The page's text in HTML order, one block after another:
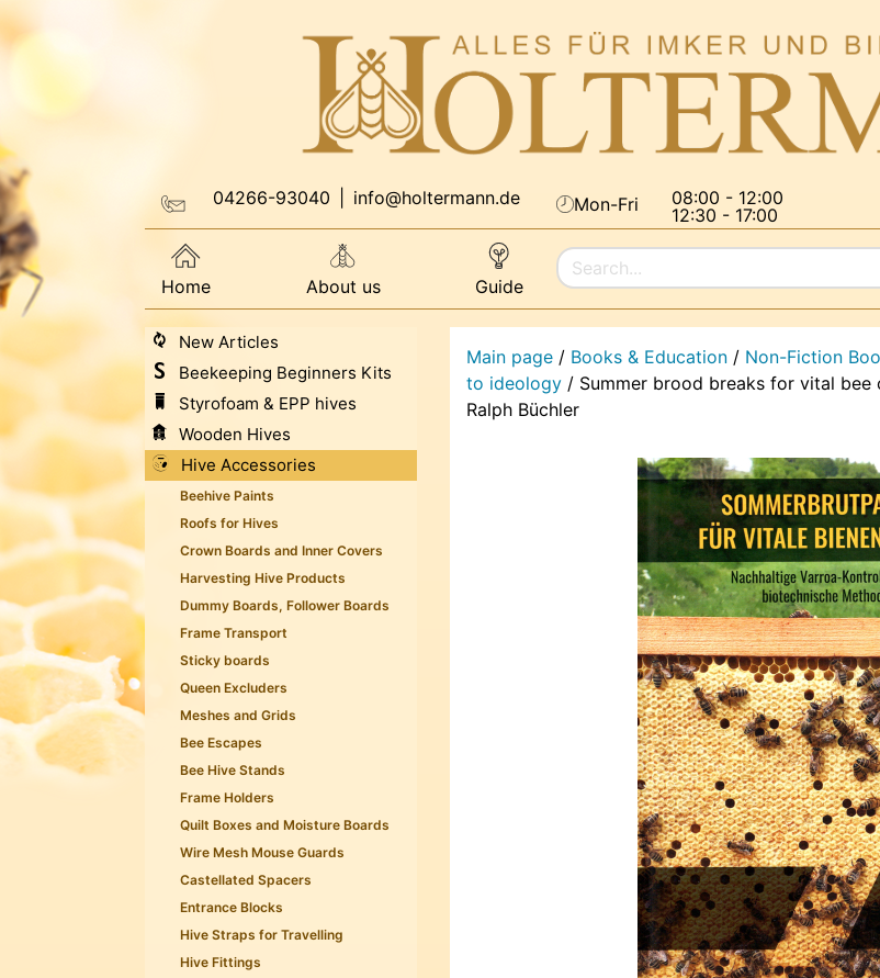
04266-93040 info@holtermann.de Mon-Fri 08:00 - 12:00
12:30 - 17:00
Home About us Guide
New Articles
Beekeeping Beginners Kits
Styrofoam & EPP hives
Wooden Hives
Hive Accessories
Beehive Paints
Roofs for Hives
Crown Boards and Inner Covers
Harvesting Hive Products
Dummy Boards, Follower Boards
Frame Transport
Sticky boards
Queen Excluders
Meshes and Grids
Bee Escapes
Bee Hive Stands
Frame Holders
Quilt Boxes and Moisture Boards
Wire Mesh Mouse Guards
Castellated Spacers
Entrance Blocks
Hive Straps for Travelling
Hive Fittings
Main page / Books & Education / Non-Fiction
to ideology / Summer brood breaks for vital bee
Ralph Büchler